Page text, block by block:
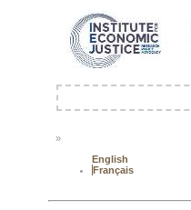
»
English
Français